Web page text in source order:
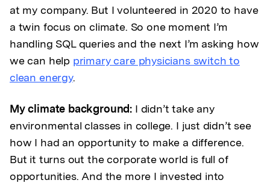
at my company. But I volunteered in 2020 to have
a twin focus on climate. So one moment I’m
handling SQL queries and the next I’m asking how
we can help primary care physicians switch to
clean energy.
My climate background: I didn’t take any
environmental classes in college. I just didn’t see
how I had an opportunity to make a difference.
But it turns out the corporate world is full of
opportunities. And the more I invested into